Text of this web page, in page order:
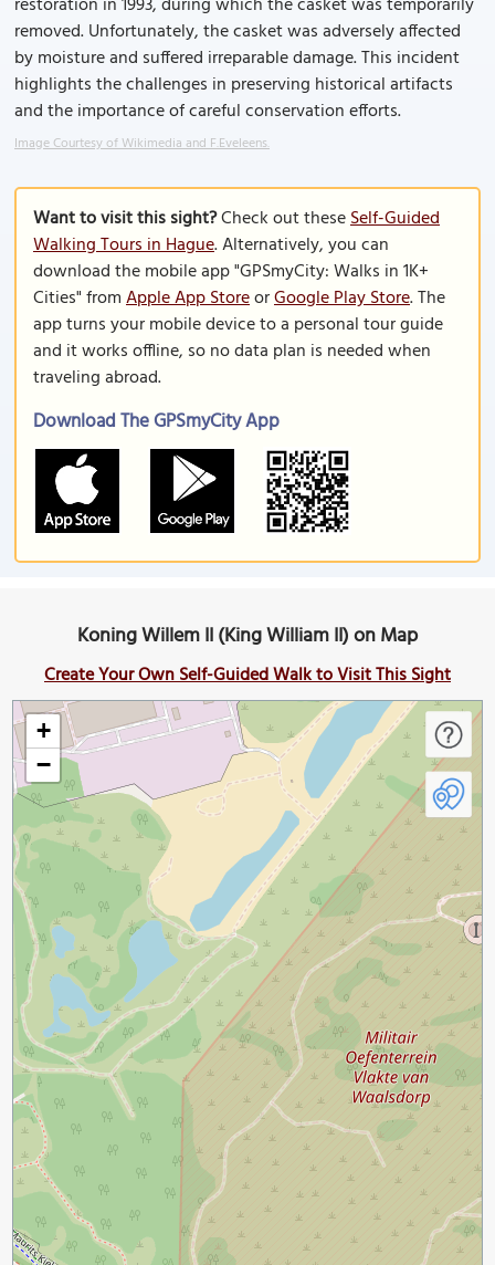
removed. Unfortunately, the casket was adversely affected
by moisture and suffered irreparable damage. This incident
highlights the challenges in preserving historical artifacts
and the importance of careful conservation efforts.
Image Courtesy of Wikimedia and F.Eveleens.
Want to visit this sight?Check out theseSelf-Guided
Walking Tours in Hague. Alternatively, you can
download the mobile app "GPSmyCity: Walks in 1K+
Cities" fromApple App StoreorGoogle Play Store. The
app turns your mobile device to a personal tour guide
and it works offline, so no data plan is needed when
traveling abroad.
Download The GPSmyCity App
Koning Willem II (King William II) on Map
Create Your Own Self-Guided Walk to Visit This Sight
+
−